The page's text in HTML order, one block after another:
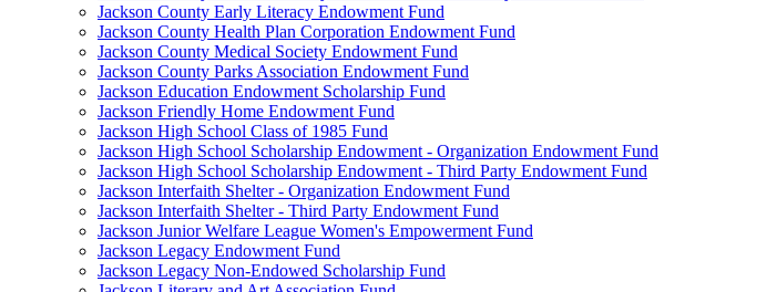
Jackson County Early Literacy Endowment Fund
Jackson County Health Plan Corporation Endowment Fund
Jackson County Medical Society Endowment Fund
Jackson County Parks Association Endowment Fund
Jackson Education Endowment Scholarship Fund
Jackson Friendly Home Endowment Fund
Jackson High School Class of 1985 Fund
Jackson High School Scholarship Endowment - Organization Endowment Fund
Jackson High School Scholarship Endowment - Third Party Endowment Fund
Jackson Interfaith Shelter - Organization Endowment Fund
Jackson Interfaith Shelter - Third Party Endowment Fund
Jackson Junior Welfare League Women's Empowerment Fund
Jackson Legacy Endowment Fund
Jackson Legacy Non-Endowed Scholarship Fund